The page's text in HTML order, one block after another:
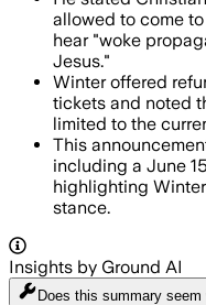
allowed to come
hear "woke
Jesus."
Winter offered
tickets and noted
limited to the
This
including a June
highlighting
stance.
Insights by Ground AI
Does this summary seem